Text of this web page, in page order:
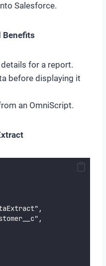
Salesforce.
Benefits
for a report.
before displaying it
an OmniScript.